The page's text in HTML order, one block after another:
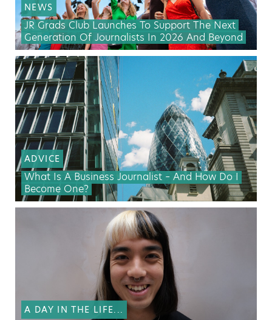
NEWS
JR Grads Club Launches To Support The Next
Generation Of Journalists In 2026 And Beyond
ADVICE
What Is A Business Journalist – And How Do I
Become One?
A DAY IN THE LIFE...